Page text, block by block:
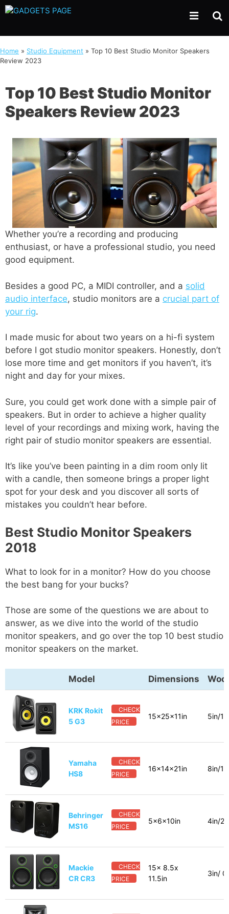
Skip
Home » Studio Equipment » Top 10 Best Studio Monitor Speakers
Review 2023
Top 10 Best Studio Monitor
Speakers Review 2023
Whether you’re a recording and producing
enthusiast, or have a professional studio, you need
good equipment.
Besides a good PC, a MIDI controller, and a solid
audio interface, studio monitors are a crucial part of
your rig.
I made music for about two years on a hi-fi system
before I got studio monitor speakers. Honestly, don’t
lose more time and get monitors if you haven’t, it’s
night and day for your mixes.
Sure, you could get work done with a simple pair of
speakers. But in order to achieve a higher quality
level of your recordings and mixing work, having the
right pair of studio monitor speakers are essential.
It’s like you’ve been painting in a dim room only lit
with a candle, then someone brings a proper light
spot for your desk and you discover all sorts of
mistakes you couldn’t hear before.
Best Studio Monitor Speakers
2018
What to look for in a monitor? How do you choose
the best bang for your bucks?
Those are some of the questions we are about to
answer, as we dive into the world of the studio
monitor speakers, and go over the top 10 best studio
monitor speakers on the market.
Model Dimensions
KRK Rokit
5 G3
CHECK
PRICE
15x25x11in 5in/1in
Yamaha
HS8
CHECK
PRICE
16x14x21in 8in/1in
Behringer
MS16
CHECK
PRICE
5x6x10in 4in/
Mackie
CR CR3
CHECK
PRICE
15x 8.5x
11.5in
3in/